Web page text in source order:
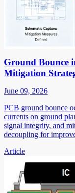
Ground Bounce
Mitigation
June 09, 2026
PCB ground bounce
currents on ground
signal integrity, and
decoupling for
Article